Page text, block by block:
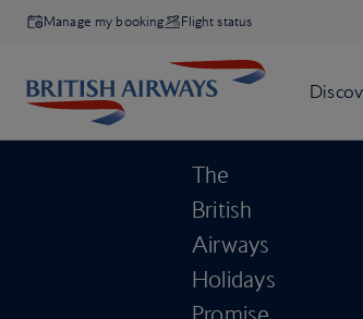
Manage my booking Flight status
The
British
Airways
Holidays